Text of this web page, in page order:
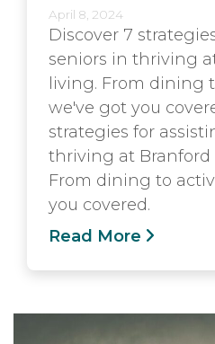
April 8, 2024
Discover 7
seniors in thriving
living. From dining
we've got you
strategies for
thriving at Branford
From dining to
you covered.
Read More